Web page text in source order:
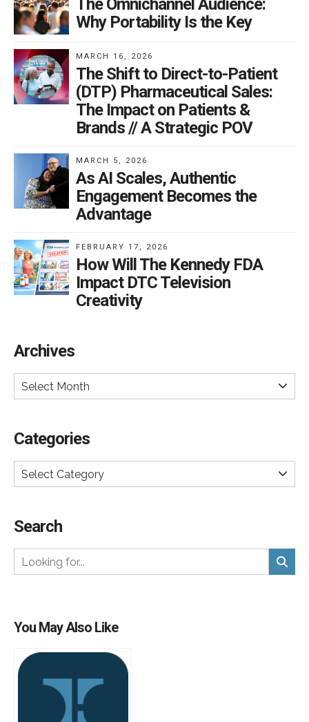
The Omnichannel Audience:
Why Portability Is the Key
MARCH 16, 2026
The Shift to Direct-to-Patient
(DTP) Pharmaceutical Sales:
The Impact on Patients &
Brands // A Strategic POV
MARCH 5, 2026
As AI Scales, Authentic
Engagement Becomes the
Advantage
FEBRUARY 17, 2026
How Will The Kennedy FDA
Impact DTC Television
Creativity
Archives
Select Month
Categories
Select Category
Search
You May Also Like